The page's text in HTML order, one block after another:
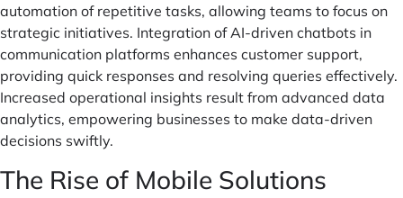
automation of repetitive tasks, allowing teams to focus on
strategic initiatives. Integration of AI-driven chatbots in
communication platforms enhances customer support,
providing quick responses and resolving queries effectively.
Increased operational insights result from advanced data
analytics, empowering businesses to make data-driven
decisions swiftly.
The Rise of Mobile Solutions